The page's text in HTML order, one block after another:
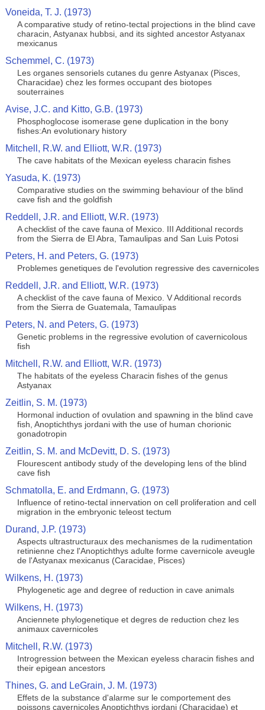
Voneida, T. J. (1973)
A comparative study of retino-tectal projections in the blind cave
characin, Astyanax hubbsi, and its sighted ancestor Astyanax
mexicanus
Schemmel, C. (1973)
Les organes sensoriels cutanes du genre Astyanax (Pisces,
Characidae) chez les formes occupant des biotopes
souterraines
Avise, J.C. and Kitto, G.B. (1973)
Phosphoglocose isomerase gene duplication in the bony
fishes:An evolutionary history
Mitchell, R.W. and Elliott, W.R. (1973)
The cave habitats of the Mexican eyeless characin fishes
Yasuda, K. (1973)
Comparative studies on the swimming behaviour of the blind
cave fish and the goldfish
Reddell, J.R. and Elliott, W.R. (1973)
A checklist of the cave fauna of Mexico. III Additional records
from the Sierra de El Abra, Tamaulipas and San Luis Potosi
Peters, H. and Peters, G. (1973)
Problemes genetiques de l'evolution regressive des cavernicoles
Reddell, J.R. and Elliott, W.R. (1973)
A checklist of the cave fauna of Mexico. V Additional records
from the Sierra de Guatemala, Tamaulipas
Peters, N. and Peters, G. (1973)
Genetic problems in the regressive evolution of cavernicolous
fish
Mitchell, R.W. and Elliott, W.R. (1973)
The habitats of the eyeless Characin fishes of the genus
Astyanax
Zeitlin, S. M. (1973)
Hormonal induction of ovulation and spawning in the blind cave
fish, Anoptichthys jordani with the use of human chorionic
gonadotropin
Zeitlin, S. M. and McDevitt, D. S. (1973)
Flourescent antibody study of the developing lens of the blind
cave fish
Schmatolla, E. and Erdmann, G. (1973)
Influence of retino-tectal innervation on cell proliferation and cell
migration in the embryonic teleost tectum
Durand, J.P. (1973)
Aspects ultrastructuraux des mechanismes de la rudimentation
retinienne chez l'Anoptichthys adulte forme cavernicole aveugle
de l'Astyanax mexicanus (Caracidae, Pisces)
Wilkens, H. (1973)
Phylogenetic age and degree of reduction in cave animals
Wilkens, H. (1973)
Anciennete phylogenetique et degres de reduction chez les
animaux cavernicoles
Mitchell, R.W. (1973)
Introgression between the Mexican eyeless characin fishes and
their epigean ancestors
Thines, G. and LeGrain, J. M. (1973)
Effets de la substance d'alarme sur le comportement des
poissons cavernicoles Anoptichthys jordani (Characidae) et